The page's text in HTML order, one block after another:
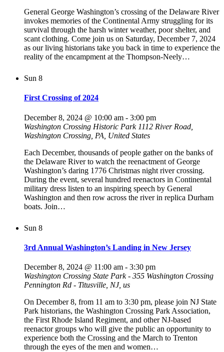
General George Washington’s crossing of the Delaware River
invokes memories of the Continental Army struggling for its
survival through the harsh winter weather, poor shelter, and
scant clothing. Come join us on Saturday, December 7, 2024
as our living historians take you back in time to experience the
reality of the encampment at the Thompson-Neely…
Sun 8
First Crossing of 2024
December 8, 2024 @ 10:00 am - 3:00 pm
Washington Crossing Historic Park 1112 River Road,
Washington Crossing, PA, United States
Each December, thousands of people gather on the banks of
the Delaware River to watch the reenactment of George
Washington’s daring 1776 Christmas night river crossing.
During the event, several hundred reenactors in Continental
military dress listen to an inspiring speech by General
Washington and then row across the river in replica Durham
boats. Join…
Sun 8
3rd Annual Washington’s Landing in New Jersey
December 8, 2024 @ 11:00 am - 3:30 pm
Washington Crossing State Park - 355 Washington Crossing
Pennington Rd - Titusville, NJ, us
On December 8, from 11 am to 3:30 pm, please join NJ State
Park historians, the Washington Crossing Park Association,
the First Rhode Island Regiment, and other NJ-based
reenactor groups who will give the public an opportunity to
experience both the Crossing and the March to Trenton
through the eyes of the men and women…